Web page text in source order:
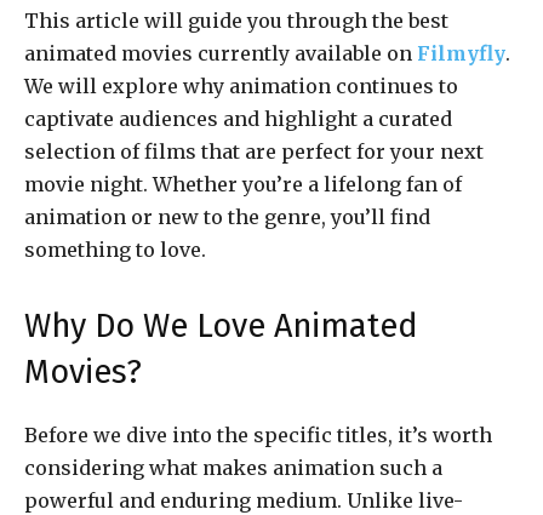
This article will guide you through the best
animated movies currently available on Filmyfly.
We will explore why animation continues to
captivate audiences and highlight a curated
selection of films that are perfect for your next
movie night. Whether you’re a lifelong fan of
animation or new to the genre, you’ll find
something to love.
Why Do We Love Animated
Movies?
Before we dive into the specific titles, it’s worth
considering what makes animation such a
powerful and enduring medium. Unlike live-